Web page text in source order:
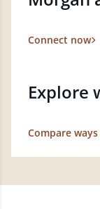
Connect now
Explore
Compare